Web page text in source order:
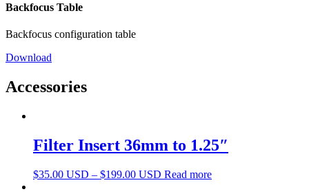
Backfocus Table
Backfocus configuration table
Download
Accessories
Filter Insert 36mm to 1.25″
$35.00 USD – $199.00 USD Read more